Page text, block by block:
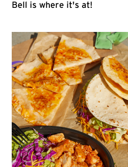
Bell is where it's at!